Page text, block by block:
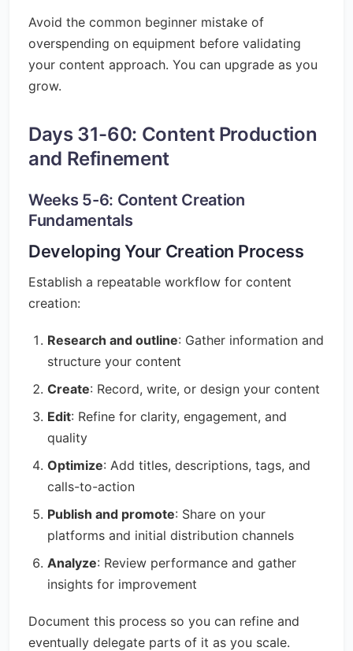
Avoid the common beginner mistake of
overspending on equipment before validating
your content approach. You can upgrade as you
grow.
Days 31-60: Content Production
and Refinement
Weeks 5-6: Content Creation
Fundamentals
Developing Your Creation Process
Establish a repeatable workflow for content
creation:
Research and outline: Gather information and
structure your content
Create: Record, write, or design your content
Edit: Refine for clarity, engagement, and
quality
Optimize: Add titles, descriptions, tags, and
calls-to-action
Publish and promote: Share on your
platforms and initial distribution channels
Analyze: Review performance and gather
insights for improvement
Document this process so you can refine and
eventually delegate parts of it as you scale.